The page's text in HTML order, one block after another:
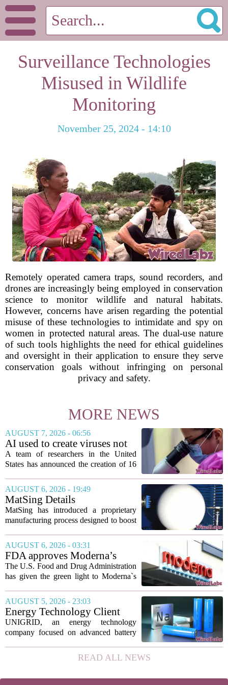
Surveillance Technologies
Misused in Wildlife
Monitoring
November 25, 2024 - 14:10
Remotely operated camera traps, sound recorders, and
drones are increasingly being employed in conservation
science to monitor wildlife and natural habitats.
However, concerns have arisen regarding the potential
misuse of these technologies to intimidate and spy on
women in protected natural areas. The dual-use nature
of such tools highlights the need for ethical guidelines
and oversight in their application to ensure they serve
conservation goals without infringing on personal
privacy and safety.
MORE NEWS
AUGUST 7, 2026 - 06:56
AI used to create viruses not
found in nature for first time
A team of researchers in the United
States has announced the creation of 16
marking the first time artificial
intelligence has been used to design
such...
AUGUST 6, 2026 - 19:49
MatSing Details
Manufacturing Technology to
Improve Satellite Antenna
MatSing has introduced a proprietary
manufacturing process designed to boost
wideband antennas used in satellite
communications. The company says the
new technique...
AUGUST 6, 2026 - 03:31
FDA approves Moderna’s
mRNA flu vaccine, the first to
use the technology
The U.S. Food and Drug Administration
has given the green light to Moderna`s
time a flu shot built on messenger RNA
technology has been licensed. The...
AUGUST 5, 2026 - 23:03
Energy Technology Client
UNIGRID Expands Sodium-
Ion Battery Systems Into
UNIGRID, an energy technology
company focused on advanced battery
turning point. The firm is now shipping
sodium-ion residential battery systems to
READ ALL NEWS